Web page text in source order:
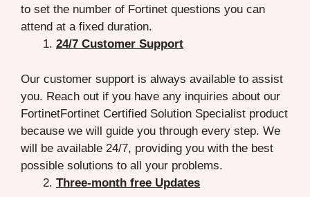
to set the number of Fortinet questions you can
attend at a fixed duration.
24/7 Customer Support
Our customer support is always available to assist
you. Reach out if you have any inquiries about our
FortinetFortinet Certified Solution Specialist product
because we will guide you through every step. We
will be available 24/7, providing you with the best
possible solutions to all your problems.
Three-month free Updates